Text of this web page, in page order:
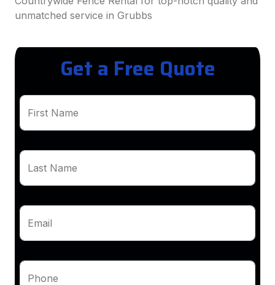
unmatched service in Grubbs
Get a Free Quote
First Name
Last Name
Email
Phone